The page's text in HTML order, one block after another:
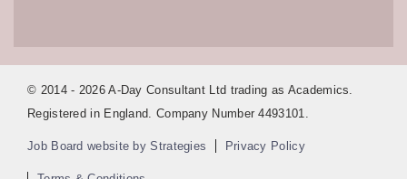
© 2014 - 2026 A-Day Consultant Ltd trading as Academics.
Registered in England. Company Number 4493101.
Job Board website by Strategies Privacy Policy